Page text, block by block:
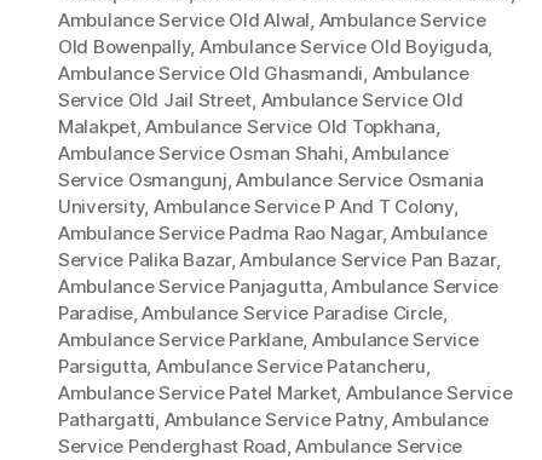
Ambulance Service Old Alwal, Ambulance Service
Old Bowenpally, Ambulance Service Old Boyiguda,
Ambulance Service Old Ghasmandi, Ambulance
Service Old Jail Street, Ambulance Service Old
Malakpet,Ambulance Service Old Topkhana,
Ambulance Service Osman Shahi,Ambulance
Service Osmangunj,Ambulance Service Osmania
University, Ambulance Service P And T Colony,
Ambulance Service Padma Rao Nagar,Ambulance
Service Palika Bazar,Ambulance Service Pan Bazar,
Ambulance Service Panjagutta,Ambulance Service
Paradise,Ambulance Service Paradise Circle,
Ambulance Service Parklane, Ambulance Service
Parsigutta, Ambulance Service Patancheru,
Ambulance Service Patel Market, Ambulance Service
Pathargatti, Ambulance Service Patny,Ambulance
Service Penderghast Road,Ambulance Service